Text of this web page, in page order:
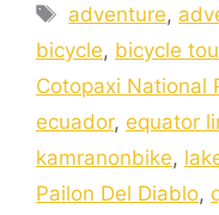
adventure,
bicycle, bicycle
Cotopaxi National
ecuador, equator
kamranonbike,
Pailon Del Diablo,